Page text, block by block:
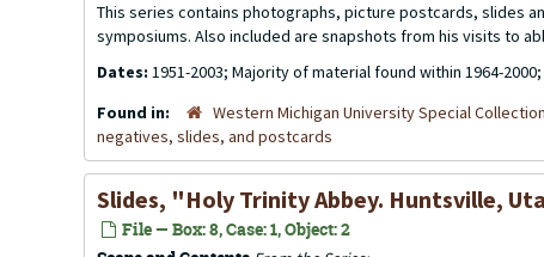
This series contains photographs, picture postcards, slides
symposiums. Also included are snapshots from his visits to
Dates: 1951-2003; Majority of material found within 1964-
Found in:
Western Michigan University Special
negatives, slides, and postcards
Slides, "Holy Trinity Abbey. Huntsville,
File — Box: 8, Case: 1, Object: 2